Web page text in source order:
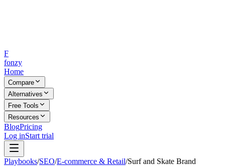
F
fonzy
Home
Compare
Alternatives
Free Tools
Resources
BlogPricing
Log inStart trial
Playbooks/SEO/E-commerce & Retail/Surf and Skate Brand